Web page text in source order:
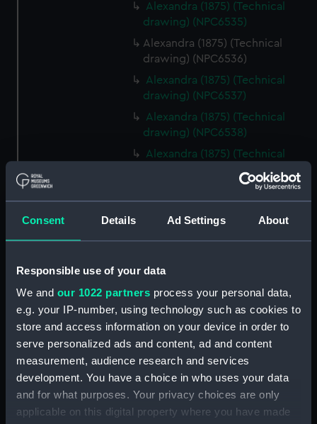
Consent Details Ad Settings About
Responsible use of your data
We and our 1022 partners process your personal data,
e.g. your IP-number, using technology such as cookies to
store and access information on your device in order to
serve personalized ads and content, ad and content
measurement, audience research and services
development. You have a choice in who uses your data
and for what purposes. Your privacy choices are only
applicable on this digital property where you have made
Alexandra (1875) (Technical
drawing) (NPC6535)
Alexandra (1875) (Technical
drawing) (NPC6536)
Alexandra (1875) (Technical
drawing) (NPC6537)
Alexandra (1875) (Technical
drawing) (NPC6538)
Alexandra (1875) (Technical
drawing) (NPC6539)
Alexandra (1875) (Technical
Alexandra (1875) (Technical
drawing) (NPC6541)
Alexandra (1875) (Technical
Alexandra (1875) (Technical
drawing) (NPC6543)
Alexandra (1875) (Technical
Alexandra (1875) (Technical
drawing) (NPC6545)
Alexandra (1875) (Technical